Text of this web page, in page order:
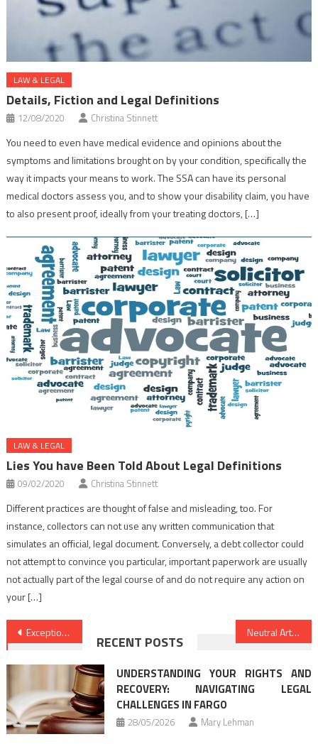
LAW & LEGAL
Details, Fiction and Legal Definitions
12/08/2020 Christina Stinnett
You need to even have medical evidence and opinions about the
symptoms and limitations brought on by your condition, specifically the
way it impacts your means to work. The SSA can have its personal
medical doctors assess you, and to show your disability claim, you have
to also present proof, ideally from your treating doctors, […]
LAW & LEGAL
Lies You have Been Told About Legal Definitions
09/02/2020 Christina Stinnett
Different practices are thought of false and misleading, too. For
instance, collectors can not use any written communication that
simulates an official, legal document. Conversely, a debt collector could
not attempt to convince you particular, important paperwork are usually
not actually part of the legal course of and do not require any action on
your […]
Post
navigation
Exceptional Report Gives The Facts to You on Legal Advice Online That Only A Few People Know Exist Neutral Article Reveals 5 New Things About Legal Advice Online That Nobody Is Talking About
RECENT POSTS
UNDERSTANDING YOUR RIGHTS AND
RECOVERY: NAVIGATING LEGAL
CHALLENGES IN FARGO
28/05/2026 Mary Lehman